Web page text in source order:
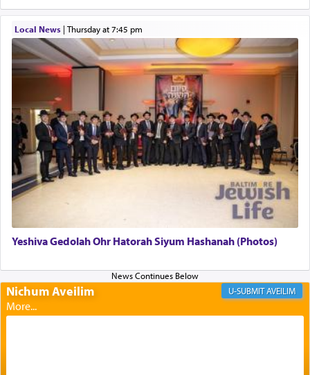
The last detail outlined among the various vessels
in the Tabernacle was theמזבח הזהב — Golden
Altar, where upon the twice — once in the
morning and again towards the end of the day —
daily offering of קטרת — Incense.
The Midrash says that distinct from all other
offerings that were brought to atone for various
failings, the
was brought as an expression
of joy.
of eleven different spices and balm that gave off a
most pleasant aroma, an ephemeral intangible
element that arouses the sense of smell, associated
with our spiritual soul, an expression of G-d's
Local News| Thursday at 7:45 pm
Yeshiva Gedolah Ohr Hatorah Siyum Hashanah (Photos)
Nichum Aveilim AVEILIM